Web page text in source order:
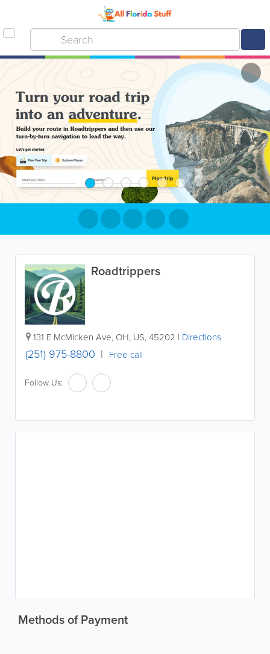
Roadtrippers
131 E McMicken Ave, OH, US,45202 | Directions
(251) 975-8800 Free call
Follow Us:
Methods of Payment